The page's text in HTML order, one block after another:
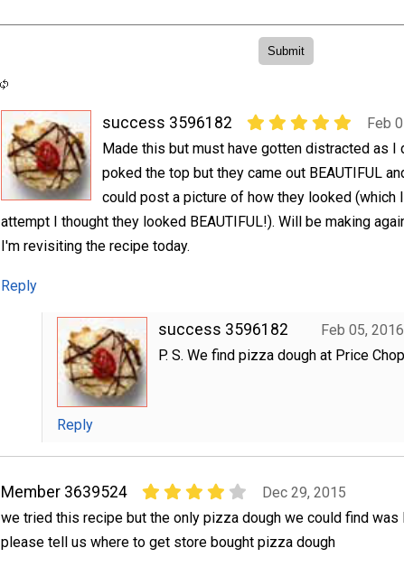
success 3596182
Feb
Made this but must have gotten distracted as I
poked the top but they came out BEAUTIFUL
could post a picture of how they looked
attempt I thought they looked BEAUTIFUL!). Will be making
I'm revisiting the recipe today.
Reply
success 3596182
Feb 05, 2016
P. S. We find pizza dough at Price
Reply
Member 3639524
Dec 29, 2015
we tried this recipe but the only pizza dough we could find was
please tell us where to get store bought pizza dough